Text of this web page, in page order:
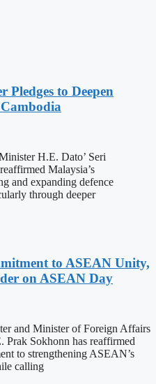
Pledges to Deepen
H.E. Dato’ Seri
Malaysia’s
and expanding defence
through deeper
to ASEAN Unity,
on ASEAN Day
and Minister of Foreign Affairs
Prak Sokhonn has reaffirmed
to strengthening ASEAN’s
calling